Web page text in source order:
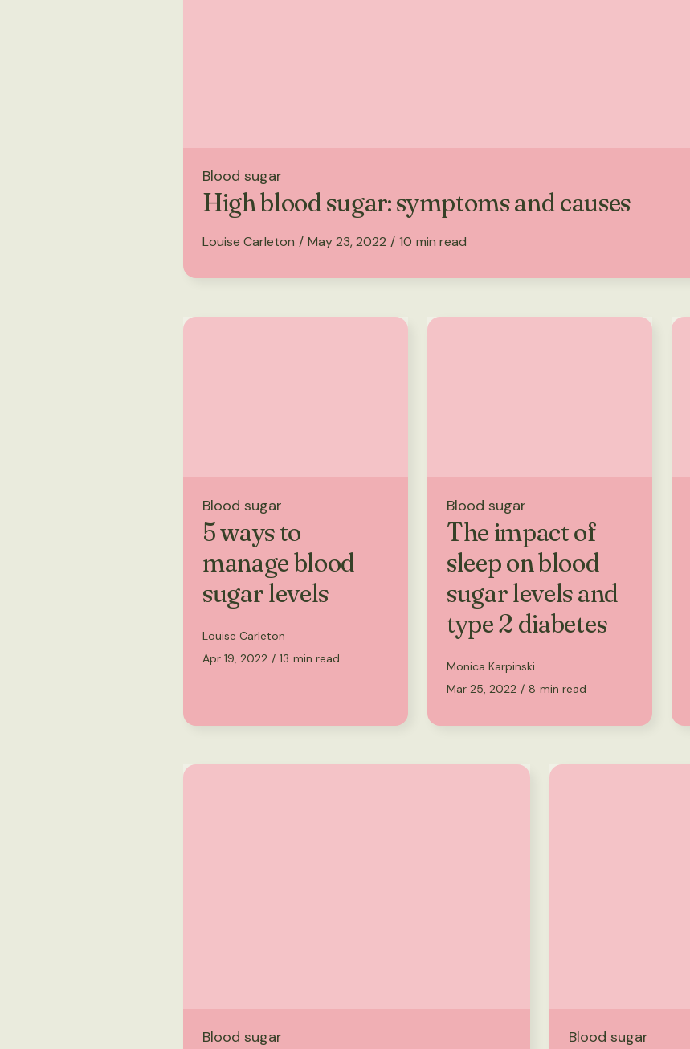
Blood sugar
High blood sugar: symptoms and causes
Louise Carleton / May 23, 2022 / 10 min read
Blood sugar
5 ways to
manage blood
sugar levels
Louise Carleton
Apr 19, 2022 / 13 min read
Blood sugar
The impact of
sleep on blood
sugar levels and
type 2 diabetes
Monica Karpinski
Mar 25, 2022 / 8 min read
Blood sugar Blood sugar